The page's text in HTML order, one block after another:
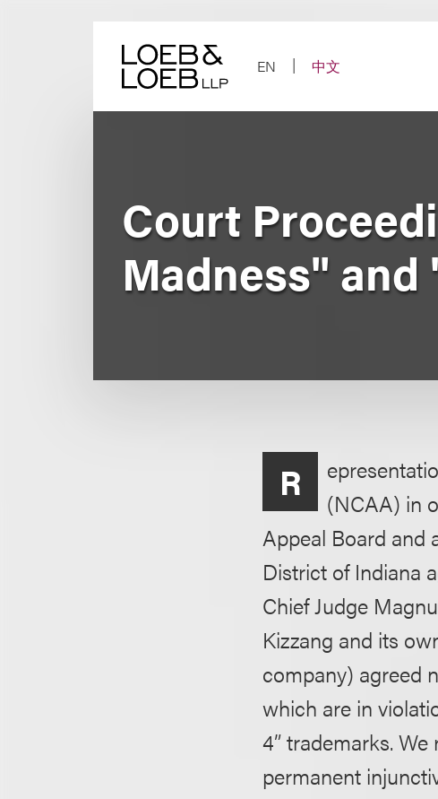
EN
中文
Court
Madness" and
R
(NCAA) in
Appeal Board and
District of Indiana
Chief Judge
Kizzang and its
company) agreed
which are in
4” trademarks.
permanent